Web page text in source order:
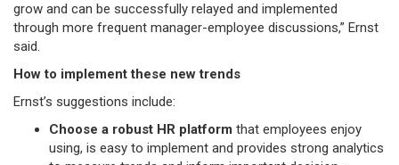
grow and can be successfully relayed and implemented
through more frequent manager-employee discussions,” Ernst
said.
How to implement these new trends
Ernst’s suggestions include:
Choose a robust HR platform that employees enjoy
using, is easy to implement and provides strong analytics